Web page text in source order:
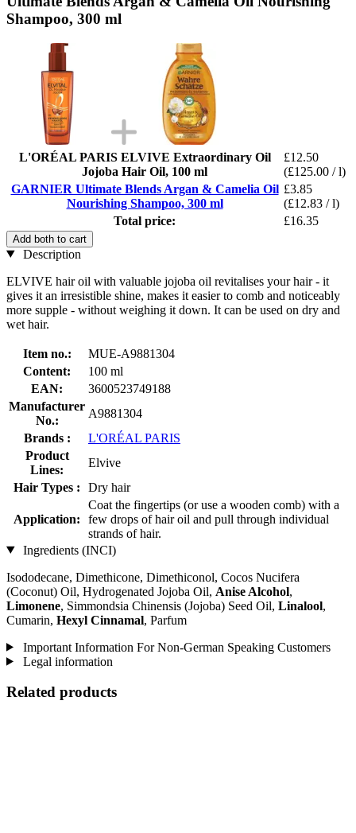
Shampoo, 300 ml
L'ORÉAL PARIS ELVIVE Extraordinary Oil
Jojoba Hair Oil, 100 ml
£12.50
(£125.00 / l)
GARNIER Ultimate Blends Argan & Camelia Oil
Nourishing Shampoo, 300 ml
£3.85
(£12.83 / l)
Total price:
£16.35
Add both to cart
Description
ELVIVE hair oil with valuable jojoba oil revitalises your hair - it
gives it an irresistible shine, makes it easier to comb and noticeably
more supple - without weighing it down. It can be used on dry and
wet hair.
Item no.:
MUE-A9881304
Content:
100 ml
EAN:
3600523749188
Manufacturer
No.:
A9881304
Brands :
L'ORÉAL PARIS
Product
Lines:
Elvive
Hair Types :
Dry hair
Application:
Coat the fingertips (or use a wooden comb) with a
few drops of hair oil and pull through individual
strands of hair.
Ingredients (INCI)
Isododecane, Dimethicone, Dimethiconol, Cocos Nucifera
(Coconut) Oil, Hydrogenated Jojoba Oil, Anise Alcohol,
Limonene, Simmondsia Chinensis (Jojoba) Seed Oil, Linalool,
Cumarin, Hexyl Cinnamal, Parfum
Important Information For Non-German Speaking Customers
Legal information
Related products